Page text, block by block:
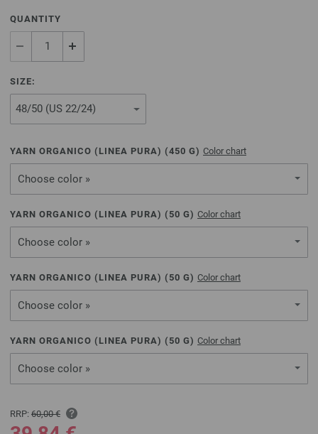
QUANTITY
SIZE:
YARN ORGANICO (LINEA PURA) (450 G) Color chart
Choose color »
YARN ORGANICO (LINEA PURA) ( 50 G) Color chart
Choose color »
YARN ORGANICO (LINEA PURA) ( 50 G) Color chart
Choose color »
YARN ORGANICO (LINEA PURA) ( 50 G) Color chart
Choose color »
RRP: 60,00 €